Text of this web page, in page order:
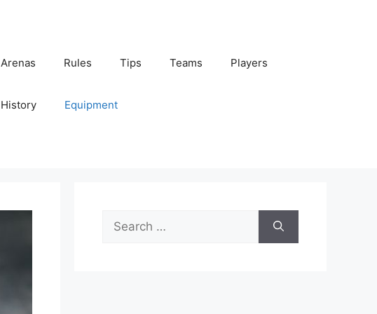
Arenas Rules Tips Teams Players
History Equipment
Search
for: